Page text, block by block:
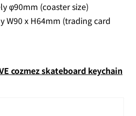
φ90mm (coaster size)
W90 x H64mm (trading card
cozmez skateboard keychain